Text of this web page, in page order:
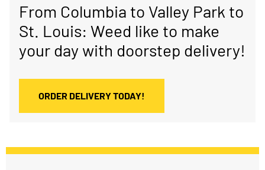
From Columbia to Valley Park to
St. Louis: Weed like to make
your day with doorstep delivery!
ORDER DELIVERY TODAY!